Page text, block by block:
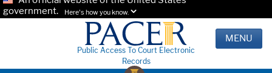
government.
Here's how you know.
Public Access To Court Electronic
Records
MENU